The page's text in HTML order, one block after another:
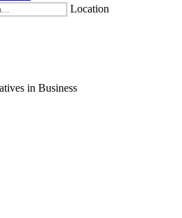
Location
in Business